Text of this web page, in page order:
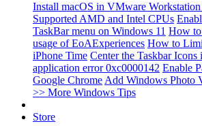
Install macOS in VMware
Supported AMD and Intel CPUs
TaskBar menu on Windows 11 How
usage of EoAExperiences How to
iPhone Time Center the Taskbar
application error 0xc0000142 Enable
Google Chrome Add Windows Photo
>> More Windows Tips
Store